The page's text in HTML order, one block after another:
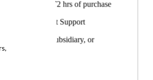
Delivered in 24-72 hrs of purchase
6-Months Analyst Support
Any employee, subsidiary, or
consultant can access